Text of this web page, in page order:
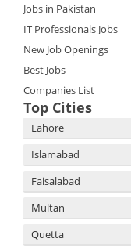
Jobs in Pakistan
IT Professionals Jobs
New Job Openings
Best Jobs
Companies List
Top Cities
Lahore
Islamabad
Faisalabad
Multan
Quetta